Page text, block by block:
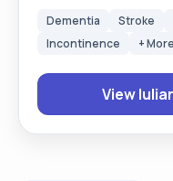
communication. I
care for you or your
great relationship
caring for them like
Dementia Stroke
Incontinence
+ More
View